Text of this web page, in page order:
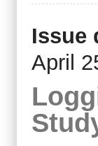
Issue
April